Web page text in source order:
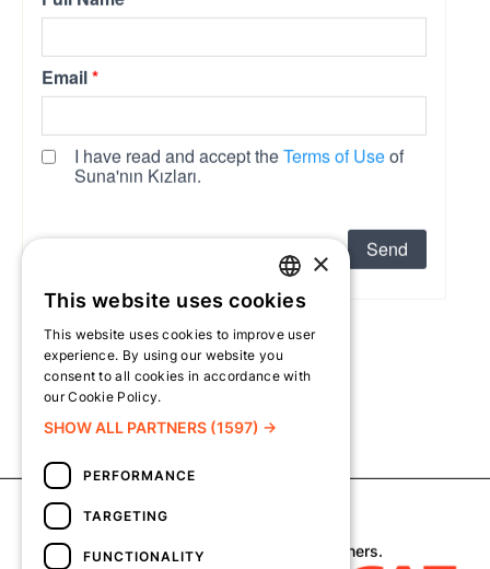
Copyright © 2026 Suna’nın Kızları.
All visual rights belong to their respective owners.
TURKISH
ENGLISH
×
This website uses cookies
This website uses cookies to improve user
experience. By using our website you
consent to all cookies in accordance with
our Cookie Policy.
SHOW ALL PARTNERS (1597) →
PERFORMANCE
TARGETING
FUNCTIONALITY